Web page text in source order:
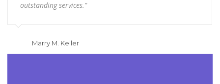
outstanding services."
Marry M. Keller